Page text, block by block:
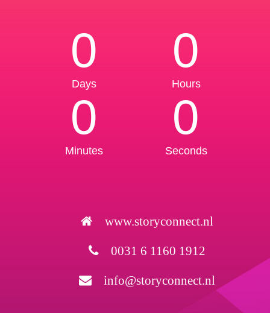
0
Days
0
Hours
0
Minutes
0
Seconds
www.storyconnect.nl
0031 6 1160 1912
info@storyconnect.nl